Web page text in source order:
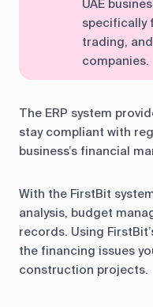
UAE
specifically
trading,
companies.
The ERP system
stay compliant with
business’s financial
With the FirstBit
analysis, budget
records. Using
the financing issues
construction projects.
Contents